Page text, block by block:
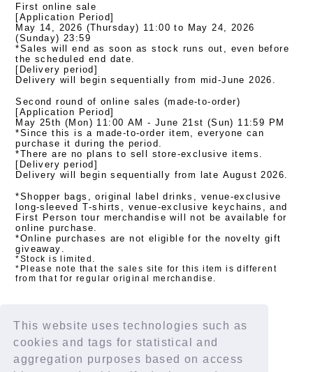
This website uses technologies such as
cookies and tags for statistical and
aggregation purposes based on access
First online sale
[Application Period]
May 14, 2026 (Thursday) 11:00 to May 24, 2026
(Sunday) 23:59
*Sales will end as soon as stock runs out, even before
the scheduled end date.
[Delivery period]
Delivery will begin sequentially from mid-June 2026.
Second round of online sales (made-to-order)
[Application Period]
May 25th (Mon) 11:00 AM - June 21st (Sun) 11:59 PM
*Since this is a made-to-order item, everyone can
purchase it during the period.
*There are no plans to sell store-exclusive items.
[Delivery period]
Delivery will begin sequentially from late August 2026.
*Shopper bags, original label drinks, venue-exclusive
long-sleeved T-shirts, venue-exclusive keychains, and
First Person tour merchandise will not be available for
online purchase.
*Online purchases are not eligible for the novelty gift
giveaway.
*Stock is limited.
*Please note that the sales site for this item is different
from that for regular original merchandise.